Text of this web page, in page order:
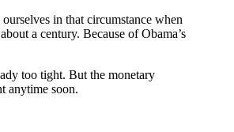
in that circumstance when
a century. Because of Obama’s
too tight. But the monetary
anytime soon.